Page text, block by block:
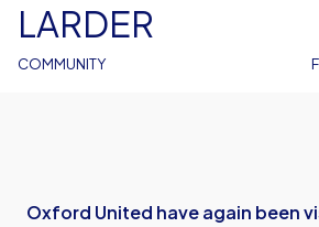
COMMUNITY
LARDER
Oxford United have again been